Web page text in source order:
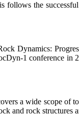
the
Dynamics:
1 conference in
a wide scope of
and rock structures